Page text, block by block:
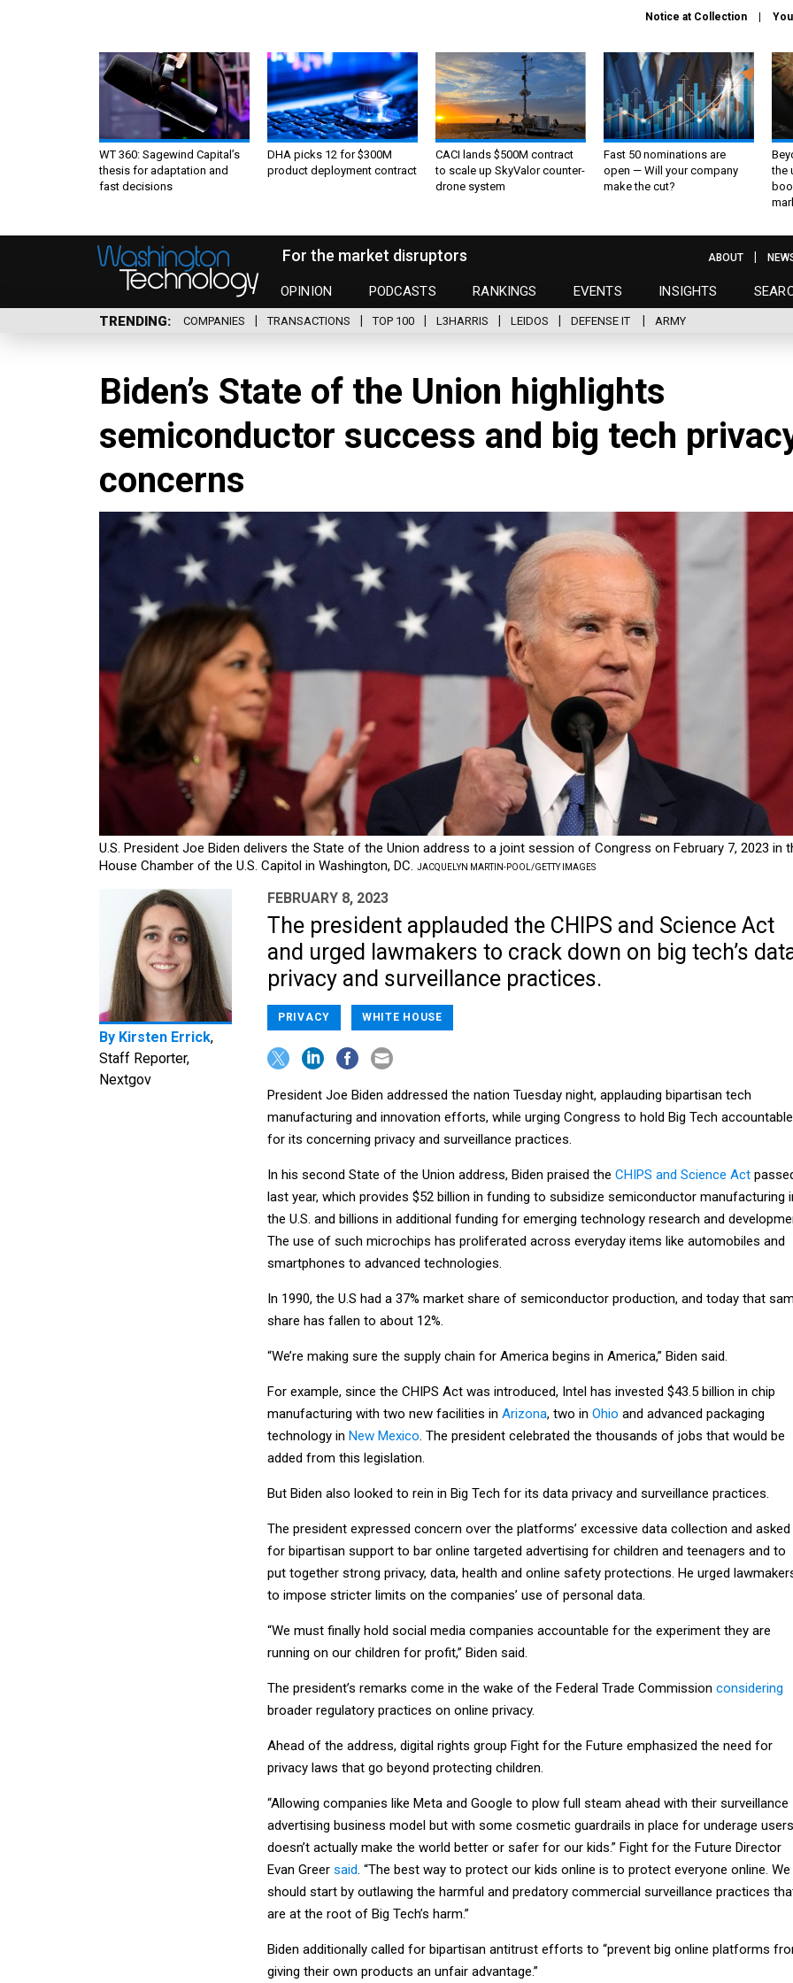
Notice at Collection
WT 360: Sagewind Capital’s
thesis for adaptation and
fast decisions
DHA picks 12 for $300M
product deployment contract
CACI lands $500M contract
to scale up SkyValor counter-
drone system
Fast 50 nominations are
open — Will your company
make the cut?
the
For the market disruptors
OPINION PODCASTS RANKINGS EVENTS INSIGHTS
ABOUT
TRENDING COMPANIES TRANSACTIONS TOP 100 L3HARRIS LEIDOS DEFENSE IT ARMY
Biden’s State of the Union highlights
semiconductor success and big tech
concerns
U.S. President Joe Biden delivers the State of the Union address to a joint session of Congress on February 7, 2023 in
House Chamber of the U.S. Capitol in Washington, DC. JACQUELYN MARTIN-POOL/GETTY IMAGES
By Kirsten Errick,
Staff Reporter,
Nextgov
FEBRUARY 8, 2023
The president applauded the CHIPS and Science Act
and urged lawmakers to crack down on big tech’s
privacy and surveillance practices.
PRIVACY WHITE HOUSE
President Joe Biden addressed the nation Tuesday night, applauding bipartisan tech
manufacturing and innovation efforts, while urging Congress to hold Big Tech accountable
for its concerning privacy and surveillance practices.
In his second State of the Union address, Biden praised the CHIPS and Science Act
last year, which provides $52 billion in funding to subsidize semiconductor manufacturing
the U.S. and billions in additional funding for emerging technology research and
The use of such microchips has proliferated across everyday items like automobiles and
smartphones to advanced technologies.
In 1990, the U.S had a 37% market share of semiconductor production, and today that
share has fallen to about 12%.
“We’re making sure the supply chain for America begins in America,” Biden said.
For example, since the CHIPS Act was introduced, Intel has invested $43.5 billion in chip
manufacturing with two new facilities in Arizona, two in Ohio and advanced packaging
technology in New Mexico. The president celebrated the thousands of jobs that would be
added from this legislation.
But Biden also looked to rein in Big Tech for its data privacy and surveillance practices.
The president expressed concern over the platforms’ excessive data collection and asked
for bipartisan support to bar online targeted advertising for children and teenagers and to
put together strong privacy, data, health and online safety protections. He urged
to impose stricter limits on the companies’ use of personal data.
“We must finally hold social media companies accountable for the experiment they are
running on our children for profit,” Biden said.
The president’s remarks come in the wake of the Federal Trade Commission considering
broader regulatory practices on online privacy.
Ahead of the address, digital rights group Fight for the Future emphasized the need for
privacy laws that go beyond protecting children.
“Allowing companies like Meta and Google to plow full steam ahead with their surveillance
advertising business model but with some cosmetic guardrails in place for underage users
doesn’t actually make the world better or safer for our kids.” Fight for the Future Director
Evan Greer said. “The best way to protect our kids online is to protect everyone online. We
should start by outlawing the harmful and predatory commercial surveillance practices
are at the root of Big Tech’s harm.”
Biden additionally called for bipartisan antitrust efforts to “prevent big online platforms
giving their own products an unfair advantage.”